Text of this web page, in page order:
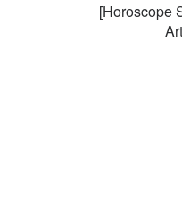
[Horoscope